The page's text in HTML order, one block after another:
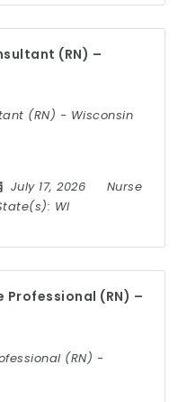
(RN) –
(RN) - Wisconsin
July 17, 2026
Nurse
WI
(RN) –
(RN) -